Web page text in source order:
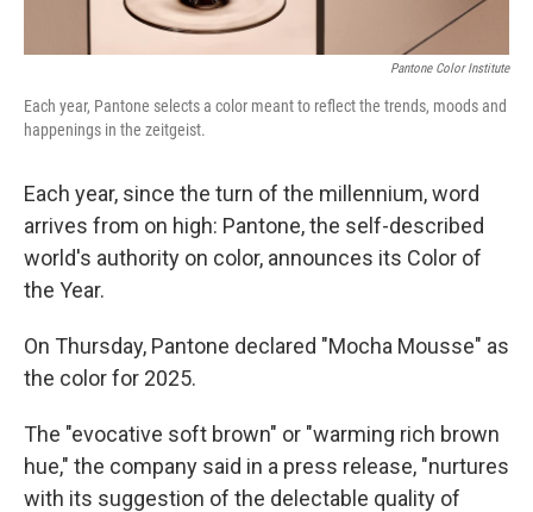
Pantone Color Institute
Each year, Pantone selects a color meant to reflect the trends, moods and
happenings in the zeitgeist.
Each year, since the turn of the millennium, word
arrives from on high: Pantone, the self-described
world's authority on color, announces its Color of
the Year.
On Thursday, Pantone declared "Mocha Mousse" as
the color for 2025.
The "evocative soft brown" or "warming rich brown
hue," the company said in a press release, "nurtures
with its suggestion of the delectable quality of